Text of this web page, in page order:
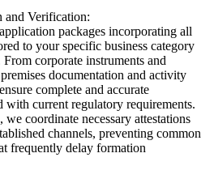
and Verification:
packages incorporating all
to your specific business category
corporate instruments and
documentation and activity
complete and accurate
with current regulatory requirements.
coordinate necessary attestations
channels, preventing common
frequently delay formation